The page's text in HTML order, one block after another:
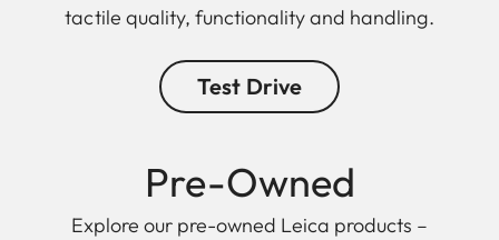
tactile quality, functionality and handling.
Test Drive
Pre-Owned
Explore our pre-owned Leica products –